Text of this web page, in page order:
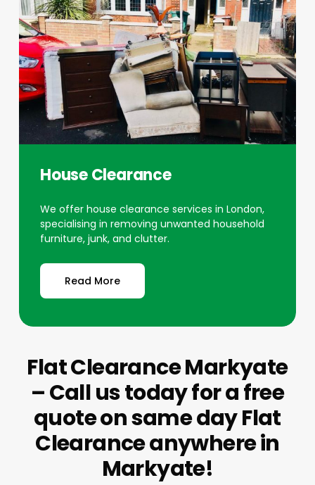
House Clearance
We offer house clearance services in London,
specialising in removing unwanted household
furniture, junk, and clutter.
Read More
Flat Clearance Markyate
– Call us today for a free
quote on same day Flat
Clearance anywhere in
Markyate!